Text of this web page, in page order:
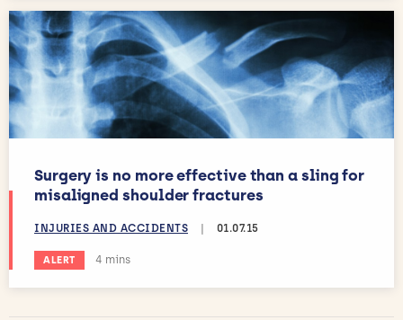
Surgery is no more effective than a sling for
misaligned shoulder fractures
INJURIES AND ACCIDENTS 01.07.15
ALERT Estimated reading time:
4 mins